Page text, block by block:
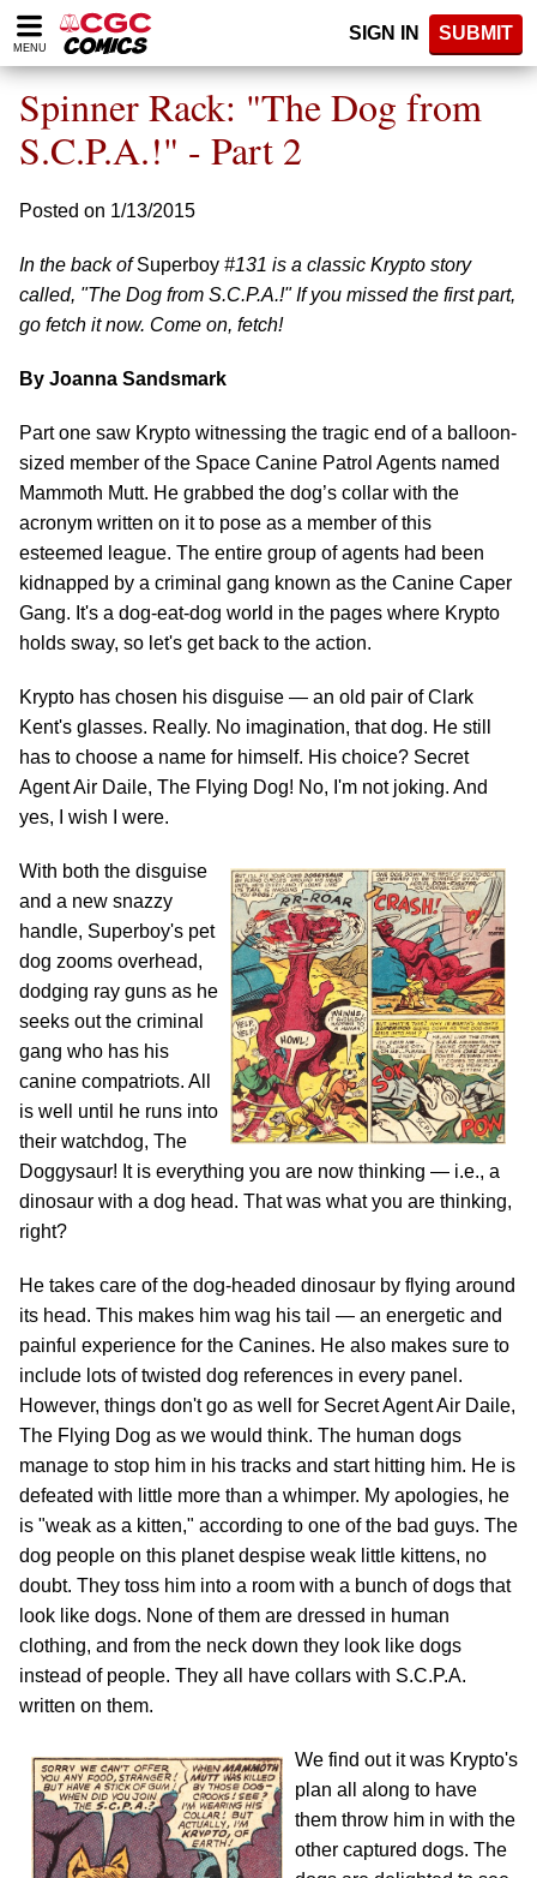
Please
note:
website
includes
accessibility
MENU
SIGN IN SUBMIT
Spinner Rack: "The Dog from
S.C.P.A.!" - Part 2
Posted on 1/13/2015
In the back ofSuperboy #131 is a classic Krypto story
called, "The Dog from S.C.P.A.!" If you missed the first part,
go fetch it now. Come on, fetch!
By Joanna Sandsmark
Part one saw Krypto witnessing the tragic end of a balloon-
sized member of the Space Canine Patrol Agents named
Mammoth Mutt. He grabbed the dog’s collar with the
acronym written on it to pose as a member of this
esteemed league. The entire group of agents had been
kidnapped by a criminal gang known as the Canine Caper
Gang. It's a dog-eat-dog world in the pages where Krypto
holds sway, so let's get back to the action.
Krypto has chosen his disguise — an old pair of Clark
Kent's glasses. Really. No imagination, that dog. He still
has to choose a name for himself. His choice? Secret
Agent Air Daile, The Flying Dog! No, I'm not joking. And
yes, I wish I were.
With both the disguise
and a new snazzy
handle, Superboy's pet
dog zooms overhead,
dodging ray guns as he
seeks out the criminal
gang who has his
canine compatriots. All
is well until he runs into
their watchdog, The
Doggysaur! It is everything you are now thinking — i.e., a
dinosaur with a dog head. That was what you are thinking,
right?
He takes care of the dog-headed dinosaur by flying around
its head. This makes him wag his tail — an energetic and
painful experience for the Canines. He also makes sure to
include lots of twisted dog references in every panel.
However, things don't go as well for Secret Agent Air Daile,
The Flying Dog as we would think. The human dogs
manage to stop him in his tracks and start hitting him. He is
defeated with little more than a whimper. My apologies, he
is "weak as a kitten," according to one of the bad guys. The
dog people on this planet despise weak little kittens, no
doubt. They toss him into a room with a bunch of dogs that
look like dogs. None of them are dressed in human
clothing, and from the neck down they look like dogs
instead of people. They all have collars with S.C.P.A.
written on them.
We find out it was Krypto's
plan all along to have
them throw him in with the
other captured dogs. The